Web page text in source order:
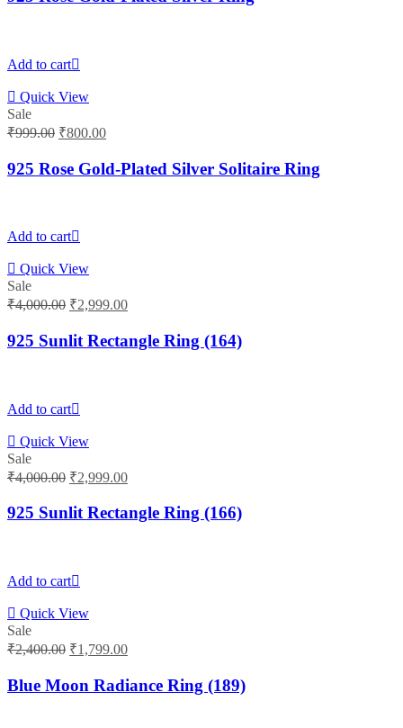
₹1,900.00.₹1,500.00.
Add to cart
Quick View
Sale
₹999.00 Original
was:
₹999.00.
₹800.00Current
is:
₹800.00.
925 Rose Gold-Plated Silver Solitaire Ring
Add to cart
Quick View
Sale
₹4,000.00 Original
was:
₹4,000.00.
₹2,999.00Current
₹2,999.00.
925 Sunlit Rectangle Ring (164)
Add to cart
Quick View
Sale
₹4,000.00 Original
was:
₹4,000.00.
₹2,999.00Current
₹2,999.00.
925 Sunlit Rectangle Ring (166)
Add to cart
Quick View
Sale
₹2,400.00 Original
was:
₹2,400.00.
₹1,799.00Current
is:
₹1,799.00.
Blue Moon Radiance Ring (189)